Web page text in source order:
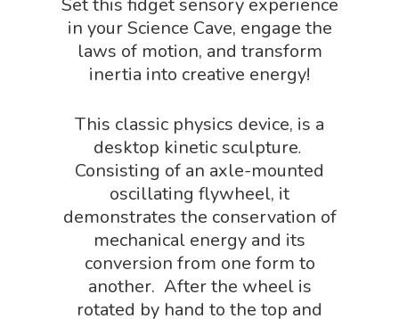
Set this fidget sensory experience
in your Science Cave, engage the
laws of motion, and transform
inertia into creative energy!
This classic physics device, is a
desktop kinetic sculpture.
Consisting of an axle-mounted
oscillating flywheel, it
demonstrates the conservation of
mechanical energy and its
conversion from one form to
another. After the wheel is
rotated by hand to the top and
Book Shop
Chemistry Shop
Dinosaur Shop
FLYTE Shop
Geology Shop
Mythical Legends
Outdoor Science Shop
Paleontology Shop
Phenomena Vault
NGSS Power
Packs
NGSS
Contact Us